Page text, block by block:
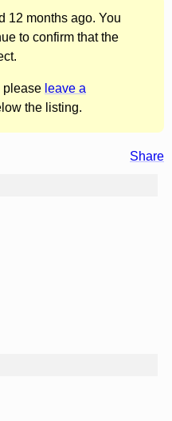
12 months ago. You
to confirm that the
leave a
the listing.
Share